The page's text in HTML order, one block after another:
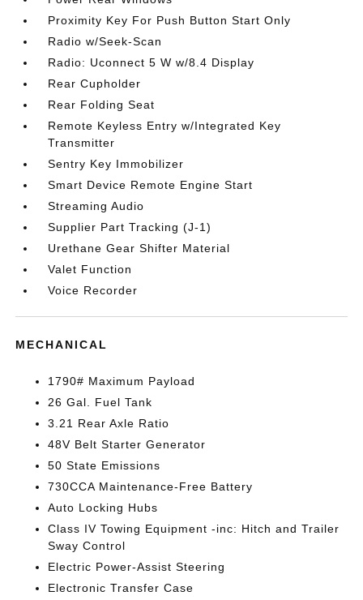
Proximity Key For Push Button Start Only
Radio w/Seek-Scan
Radio: Uconnect 5 W w/8.4 Display
Rear Cupholder
Rear Folding Seat
Remote Keyless Entry w/Integrated Key
Transmitter
Sentry Key Immobilizer
Smart Device Remote Engine Start
Streaming Audio
Supplier Part Tracking (J-1)
Urethane Gear Shifter Material
Valet Function
Voice Recorder
MECHANICAL
1790# Maximum Payload
26 Gal. Fuel Tank
3.21 Rear Axle Ratio
48V Belt Starter Generator
50 State Emissions
730CCA Maintenance-Free Battery
Auto Locking Hubs
Class IV Towing Equipment -inc: Hitch and Trailer
Sway Control
Electric Power-Assist Steering
Electronic Transfer Case